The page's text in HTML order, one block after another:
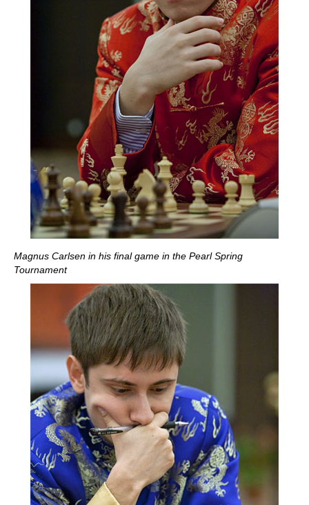
Magnus Carlsen in his final game in the Pearl Spring
Tournament